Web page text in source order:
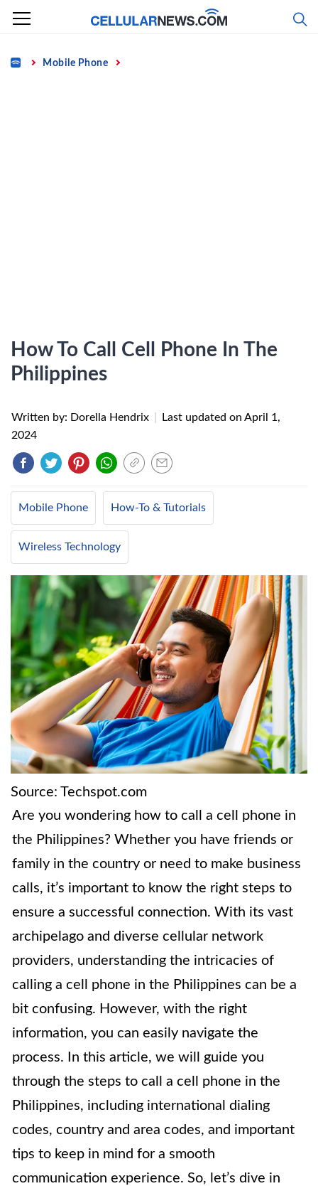
Skip
content
Home Mobile Phone
How To Call Cell Phone In The
Philippines
Written by: Dorella Hendrix Last updated on April 1,
2024
Mobile Phone How-To & Tutorials
Wireless Technology
Source: Techspot.com
Are you wondering how to call a cell phone in
the Philippines? Whether you have friends or
family in the country or need to make business
calls, it’s important to know the right steps to
ensure a successful connection. With its vast
archipelago and diverse cellular network
providers, understanding the intricacies of
calling a cell phone in the Philippines can be a
bit confusing. However, with the right
information, you can easily navigate the
process. In this article, we will guide you
through the steps to call a cell phone in the
Philippines, including international dialing
codes, country and area codes, and important
tips to keep in mind for a smooth
communication experience. So, let’s dive in